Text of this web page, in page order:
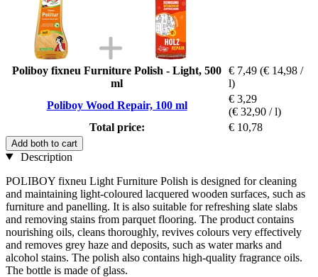
Poliboy fixneu Furniture Polish - Light, 500
ml
€ 7,49 (€ 14,98 /
l)
Poliboy Wood Repair, 100 ml
€ 3,29
(€ 32,90 / l)
Total price:
€ 10,78
Add both to cart
Description
POLIBOY fixneu Light Furniture Polish is designed for cleaning
and maintaining light-coloured lacquered wooden surfaces, such as
furniture and panelling. It is also suitable for refreshing slate slabs
and removing stains from parquet flooring. The product contains
nourishing oils, cleans thoroughly, revives colours very effectively
and removes grey haze and deposits, such as water marks and
alcohol stains. The polish also contains high-quality fragrance oils.
The bottle is made of glass.